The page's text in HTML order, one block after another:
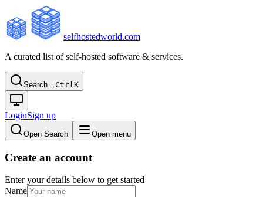
selfhostedworld.com
A curated list of self-hosted software & services.
Search…CtrlK
LoginSign up
Open Search Open menu
Create an account
Enter your details below to get started
Name